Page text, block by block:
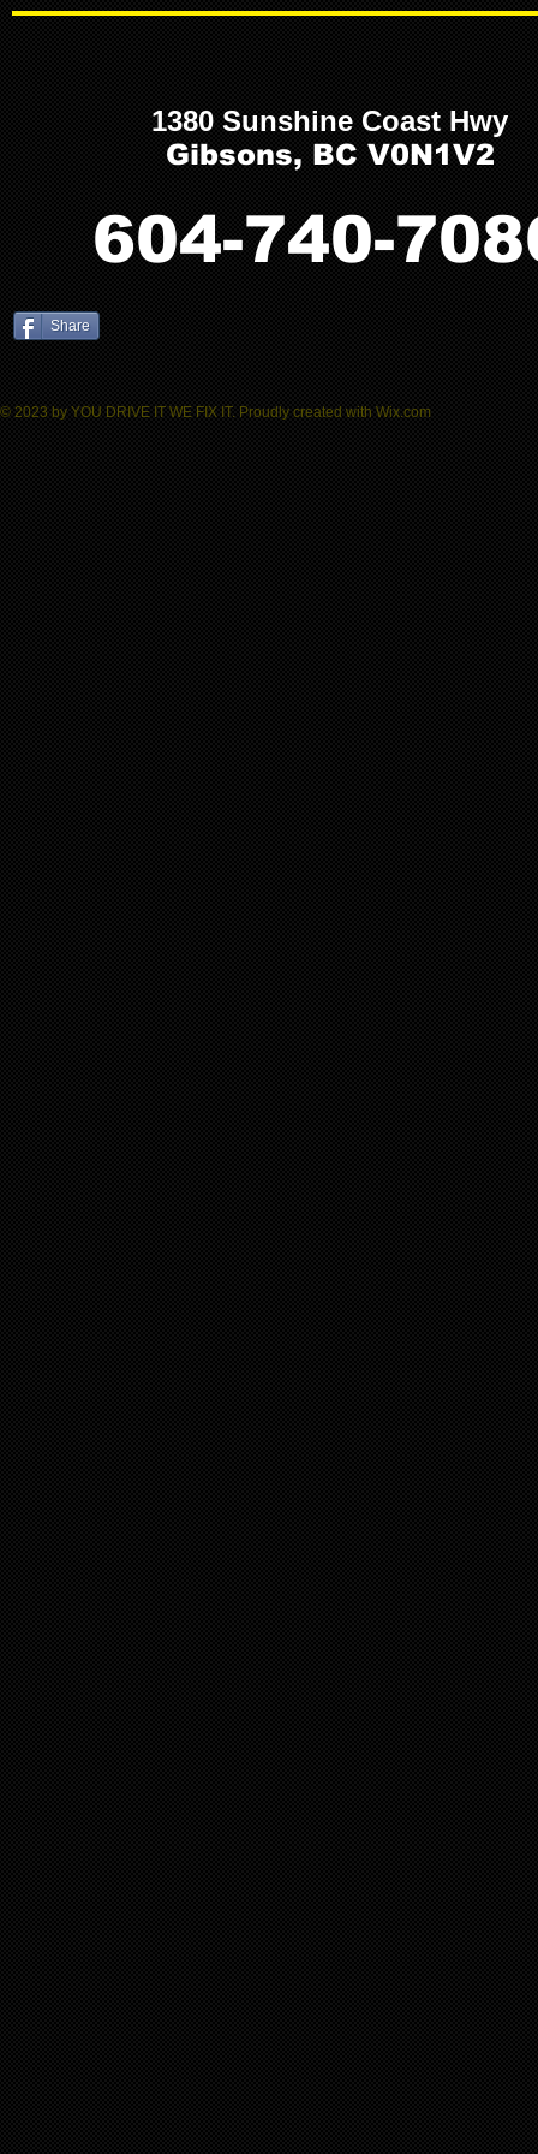
1380 Sunshine Coast Hwy
Gibsons, BC V0N1V2
604-740-
Share
© 2023 by YOU DRIVE IT WE FIX IT.​ Proudly created with Wix.com